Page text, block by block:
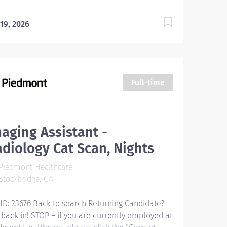
2026
Full-time
Assistant -
Cat Scan, Nights
Piedmont Healthcare
GA
23676 Back to search Returning Candidate?
back in! STOP – if you are currently employed at